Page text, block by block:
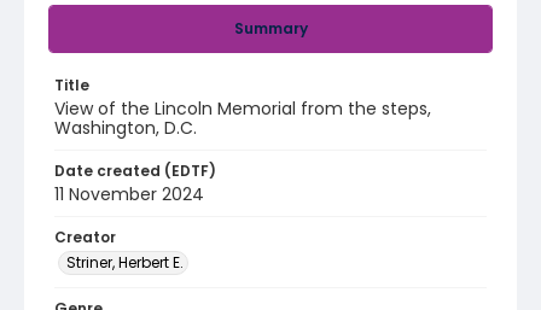
Summary
Title
View of the Lincoln Memorial from the steps,
Washington, D.C.
Date created (EDTF)
11 November 2024
Creator
Striner, Herbert E.